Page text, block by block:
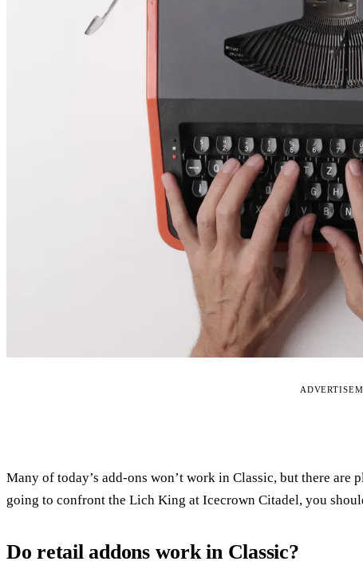
Many of today’s add-ons won’t work in Classic, but there are
going to confront the Lich King at Icecrown Citadel, you
Do retail addons work in Classic?